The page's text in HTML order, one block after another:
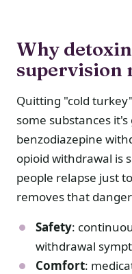
Why
supervision
Quitting "cold
some substances
benzodiazepine
opioid withdrawal is
people relapse just
removes that
Safety:
withdrawal
Comfort: